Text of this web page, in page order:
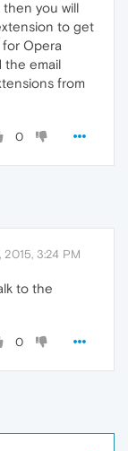
you will
to get
Opera
the email
from
0
2015, 3:24 PM
to the
0